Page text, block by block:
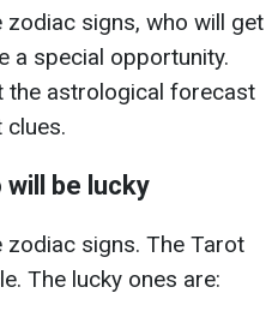
signs, who will get
a special opportunity.
the astrological forecast
be lucky
signs. The Tarot
The lucky ones are: